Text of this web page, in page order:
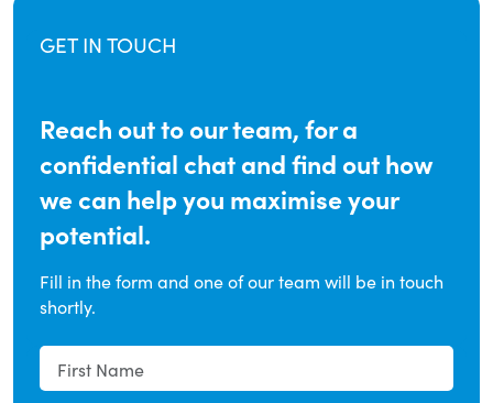
GET IN TOUCH
Reach out to our team, for a
confidential chat and find out how
we can help you maximise your
potential.
Fill in the form and one of our team will be in touch
shortly.